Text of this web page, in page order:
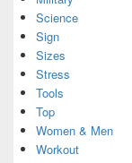
Science
Sign
Sizes
Stress
Tools
Top
Women & Men
Workout